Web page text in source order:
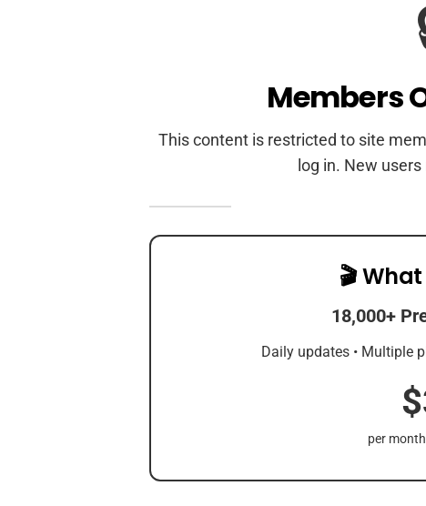
Members
This content is restricted to site
log in. New
🎬
18,000+
Daily updates • Multiple
per